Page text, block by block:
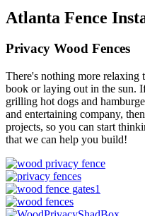
Atlanta Fence
Privacy Wood Fences
There's nothing more relaxing
book or laying out in the sun.
grilling hot dogs and
and entertaining company,
projects, so you can start
that we can help you build!